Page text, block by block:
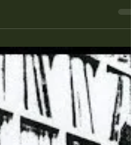
preference for particular...